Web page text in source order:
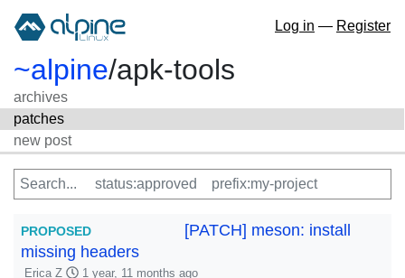
Log in — Register
~alpine/apk-tools
archives
patches
new post
PROPOSED
[PATCH] meson: install
missing headers
Erica Z 1 year, 11 months ago